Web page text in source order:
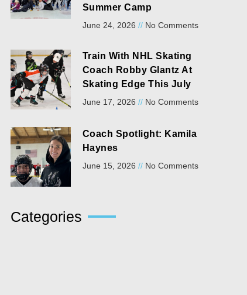
Summer Camp
June 24, 2026 No Comments
Train With NHL Skating
Coach Robby Glantz At
Skating Edge This July
June 17, 2026 No Comments
Coach Spotlight: Kamila
Haynes
June 15, 2026 No Comments
Categories